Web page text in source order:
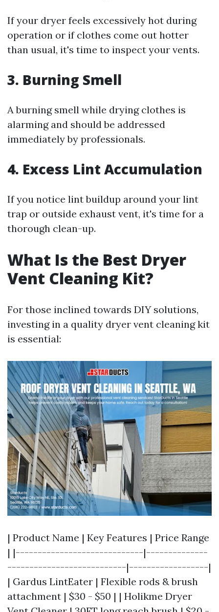
If your dryer feels excessively hot during
operation or if clothes come out hotter
than usual, it's time to inspect your vents.
3. Burning Smell
A burning smell while drying clothes is
alarming and should be addressed
immediately by professionals.
4. Excess Lint Accumulation
If you notice lint buildup around your lint
trap or outside exhaust vent, it's time for a
thorough clean-up.
What Is the Best Dryer
Vent Cleaning Kit?
For those inclined towards DIY solutions,
investing in a quality dryer vent cleaning kit
is essential:
| Product Name | Key Features | Price Range
| |-----------------------------|--------------
---------------------------|------------------|
| Gardus LintEater | Flexible rods & brush
attachment | $30 - $50 | | Holikme Dryer